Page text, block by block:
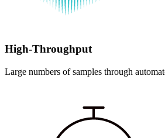
High-Throughput
Large numbers of samples through